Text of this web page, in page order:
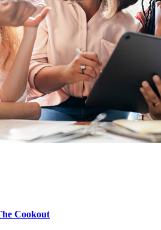
Cookout